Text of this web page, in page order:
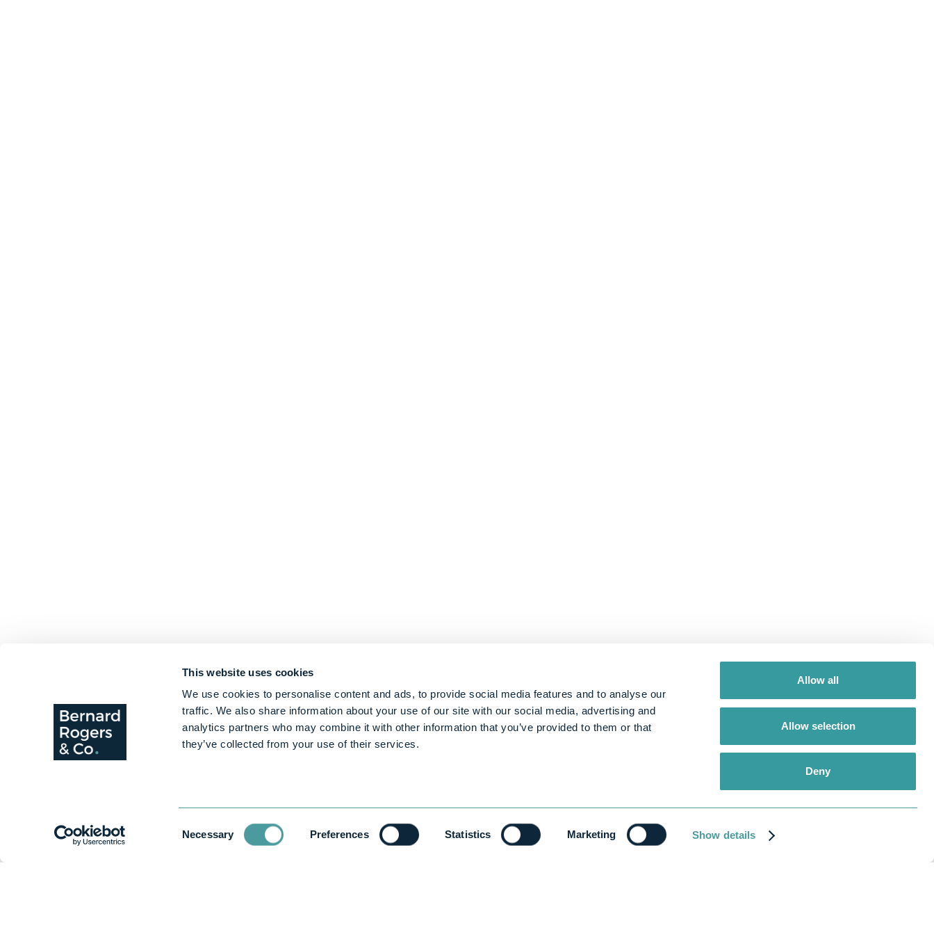
This website uses cookies
We use cookies to personalise content and ads, to provide social media features and to analyse our
traffic. We also share information about your use of our site with our social media, advertising and
analytics partners who may combine it with other information that you’ve provided to them or that
they’ve collected from your use of their services.
Necessary Preferences Statistics Marketing Show details
Allow all
Allow selection
Deny